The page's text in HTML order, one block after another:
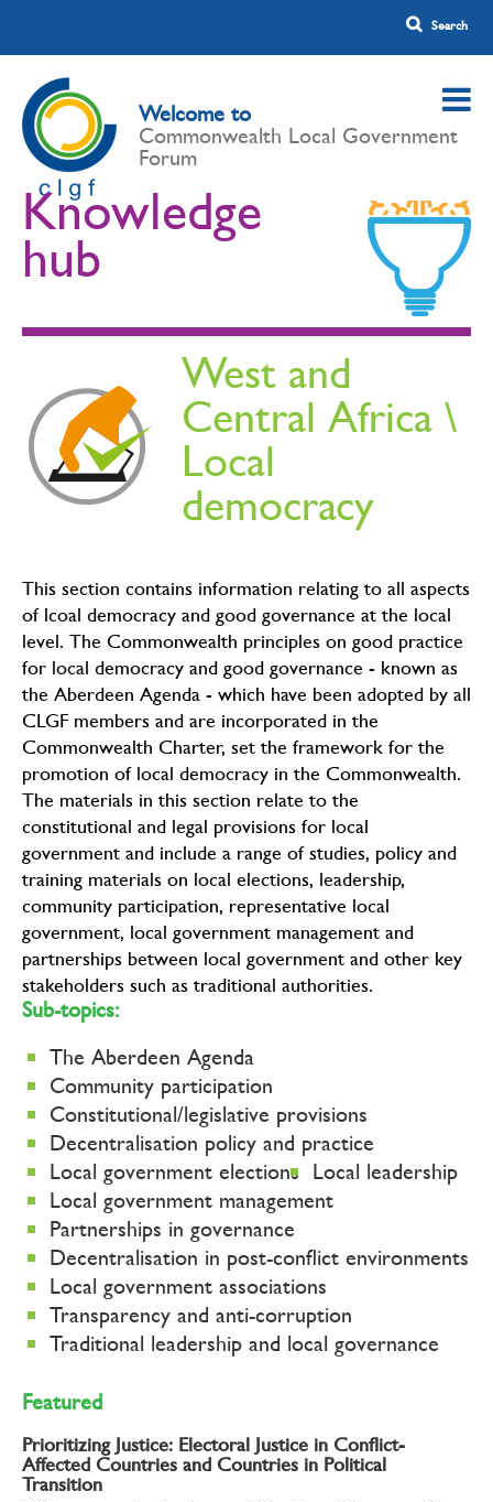
Welcome to
Commonwealth Local Government
Forum
Knowledge
hub
West and
Central Africa \
Local
democracy
This section contains information relating to all aspects
of lcoal democracy and good governance at the local
level. The Commonwealth principles on good practice
for local democracy and good governance - known as
the Aberdeen Agenda - which have been adopted by all
CLGF members and are incorporated in the
Commonwealth Charter, set the framework for the
promotion of local democracy in the Commonwealth.
The materials in this section relate to the
constitutional and legal provisions for local
government and include a range of studies, policy and
training materials on local elections, leadership,
community participation, representative local
government, local government management and
partnerships between local government and other key
stakeholders such as traditional authorities.
Sub-topics:
The Aberdeen Agenda
Community participation
Constitutional/legislative provisions
Decentralisation policy and practice
Local government elections
Local leadership
Local government management
Partnerships in governance
Decentralisation in post-conflict environments
Local government associations
Transparency and anti-corruption
Traditional leadership and local governance
Featured
Prioritizing Justice: Electoral Justice in Conflict-
Affected Countries and Countries in Political
Transition